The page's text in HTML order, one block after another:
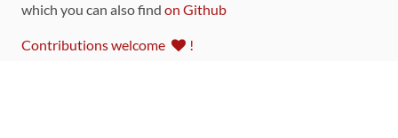
which you can also find on Github
Contributions welcome !